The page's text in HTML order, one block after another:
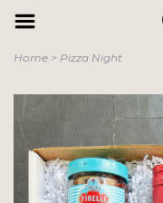
Home > Pizza Night